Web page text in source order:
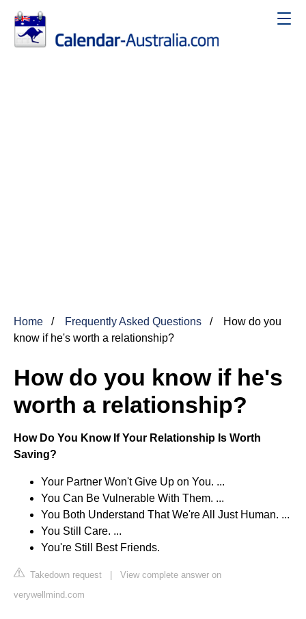
Home Frequently Asked Questions
How do you
know if he's worth a relationship?
How do you know if he's
worth a relationship?
How Do You Know If Your Relationship Is Worth
Saving?
Your Partner Won't Give Up on You. ...
You Can Be Vulnerable With Them. ...
You Both Understand That We're All Just Human. ...
You Still Care. ...
You're Still Best Friends.
Takedown request | View complete answer on
verywellmind.com